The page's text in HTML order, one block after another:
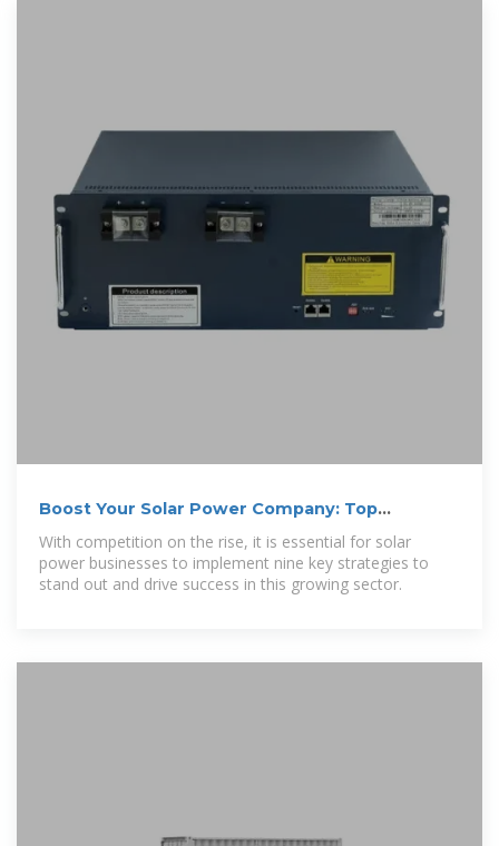
Boost Your Solar Power Company: Top
With competition on the rise, it is essential for solar
power businesses to implement nine key strategies to
stand out and drive success in this growing sector.